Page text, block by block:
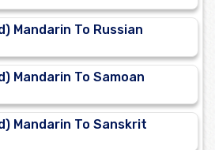
Mandarin To Russian
Mandarin To Samoan
Mandarin To Sanskrit